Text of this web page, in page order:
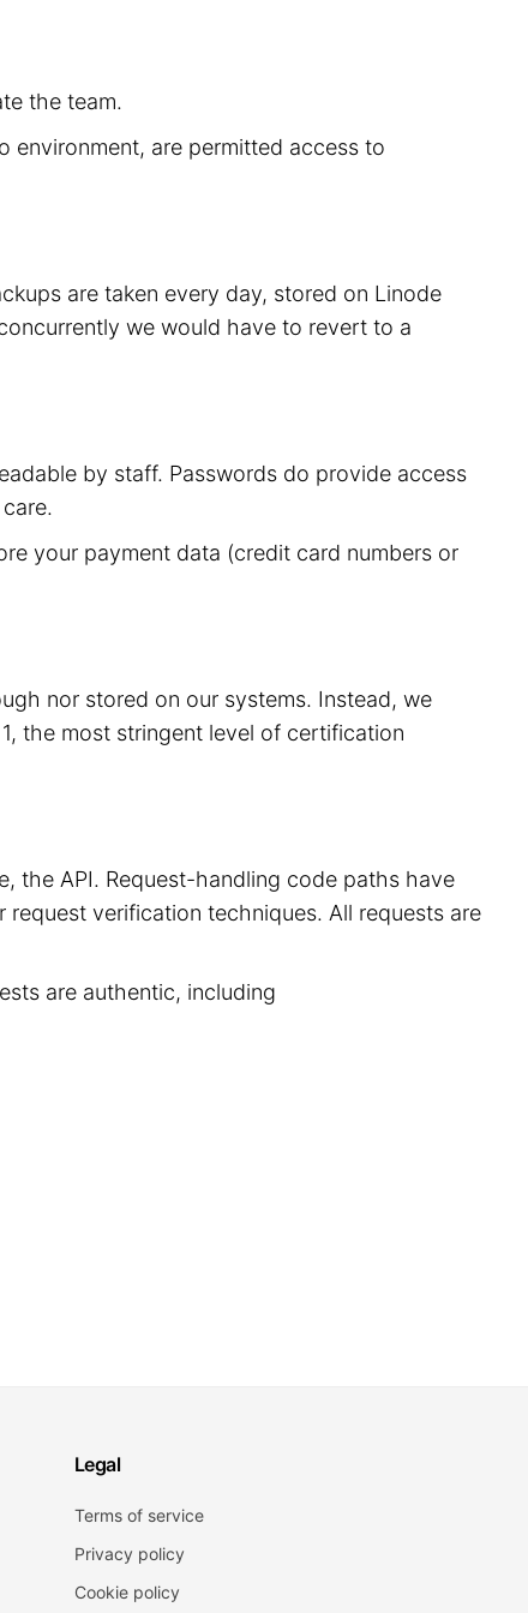
the team.
environment, are permitted access to
are taken every day, stored on Linode
we would have to revert to a
by staff. Passwords do provide access
your payment data (credit card numbers or
nor stored on our systems. Instead, we
the most stringent level of certification
the API. Request-handling code paths have
verification techniques. All requests are
are authentic, including
Legal
Terms of service
Privacy policy
Cookie policy